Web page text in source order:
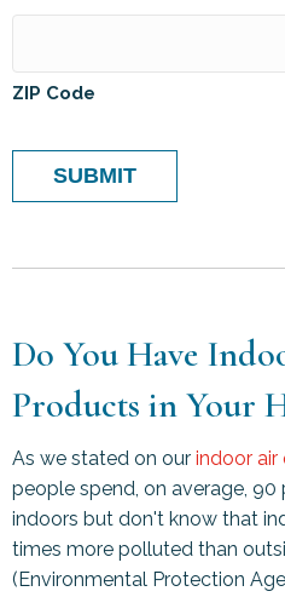
ZIP Code
SUBMIT
Do You Have
Products in Your
As we stated on our indoor air
people spend, on average,
indoors but don't know that
times more polluted than
(Environmental Protection